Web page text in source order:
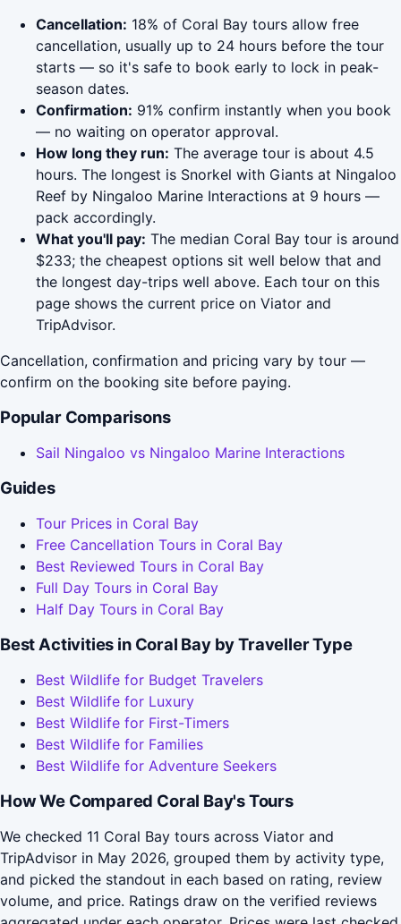
Cancellation: 18% of Coral Bay tours allow free
cancellation, usually up to 24 hours before the tour
starts — so it's safe to book early to lock in peak-
season dates.
Confirmation: 91% confirm instantly when you book
— no waiting on operator approval.
How long they run: The average tour is about 4.5
hours. The longest is Snorkel with Giants at Ningaloo
Reef by Ningaloo Marine Interactions at 9 hours —
pack accordingly.
What you'll pay: The median Coral Bay tour is around
$233; the cheapest options sit well below that and
the longest day-trips well above. Each tour on this
page shows the current price on Viator and
TripAdvisor.
Cancellation, confirmation and pricing vary by tour —
confirm on the booking site before paying.
Popular Comparisons
Sail Ningaloo vs Ningaloo Marine Interactions
Guides
Tour Prices in Coral Bay
Free Cancellation Tours in Coral Bay
Best Reviewed Tours in Coral Bay
Full Day Tours in Coral Bay
Half Day Tours in Coral Bay
Best Activities in Coral Bay by Traveller Type
Best Wildlife for Budget Travelers
Best Wildlife for Luxury
Best Wildlife for First-Timers
Best Wildlife for Families
Best Wildlife for Adventure Seekers
How We Compared Coral Bay's Tours
We checked 11 Coral Bay tours across Viator and
TripAdvisor in May 2026, grouped them by activity type,
and picked the standout in each based on rating, review
volume, and price. Ratings draw on the verified reviews